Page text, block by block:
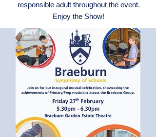
responsible adult throughout the event.
Enjoy the Show!